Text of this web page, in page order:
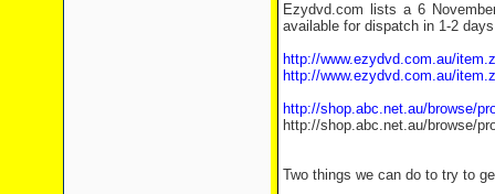
Ezydvd.com lists a 6
available for dispatch in 1-2
http://www.ezydvd.com.au/
http://www.ezydvd.com.au/
http://shop.abc.net.au/browse/
http://shop.abc.net.au/browse/
Two things we can do to try to